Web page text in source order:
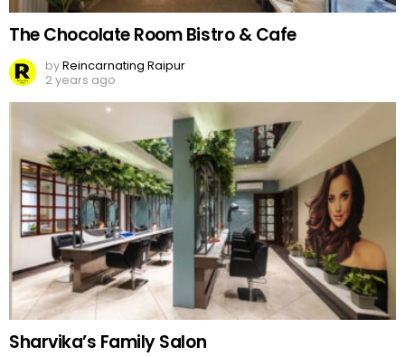
The Chocolate Room Bistro & Cafe
byReincarnating Raipur
2 years ago
Sharvika’s Family Salon